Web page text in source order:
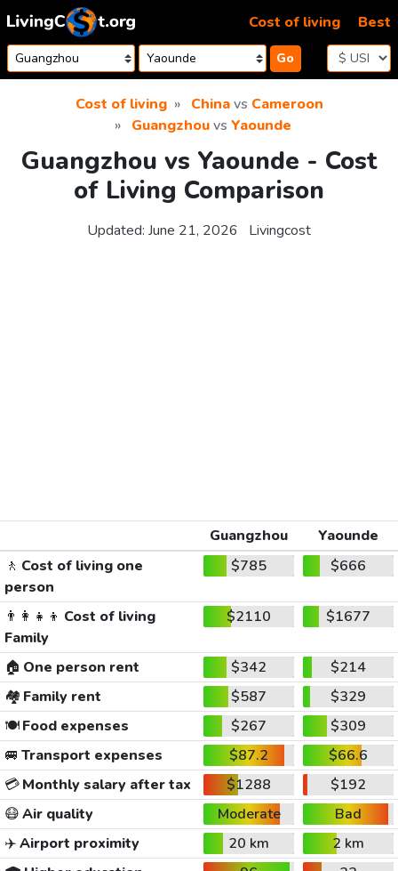
Skip to content
Go
Cost of living Best
Cost of living Chinavs Cameroon
Guangzhouvs Yaounde
Guangzhou vs Yaounde - Cost
of Living Comparison
Updated: June 21, 2026 Livingcost
Guangzhou
Yaounde
🚶 Cost of living one
person
$785 $666
👨‍👩‍👧‍👦 Cost of living
Family
$2110 $1677
🏠 One person rent $342
$214
🏘️ Family rent $587
$329
🍽️Food expenses $267
$309
🚐 Transport expenses $87.2
$66.6
💳Monthly salary after tax $1288
$192
😷Air quality Moderate
Bad
✈️Airport proximity 20 km
2 km